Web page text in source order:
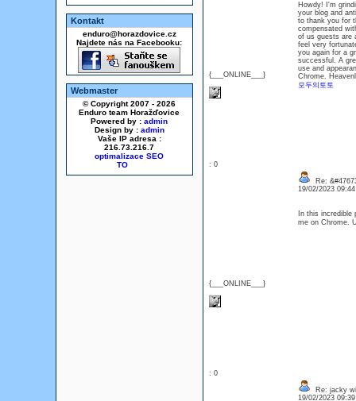
Kontakt
enduro@horazdovice.cz
Najdete nás na Facebooku:
Webmaster
© Copyright 2007 - 2026
Enduro team Horažďovice
Powered by : admin
Design by : admin
Vaše IP adresa :
216.73.216.7
optimalizace SEO
{___ONLINE___}
Howdy! I'm
your blog and
to thank you for
compensated
of us guests are
feel very
you again for a
successful. A
use and
Chrome.
모두의토토
: 0
{___ONLINE___}
Re:
19/02/2023
In this
me on Chrome.
: 0
Re: jacky
19/02/2023